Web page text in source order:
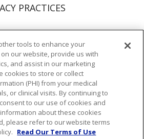
PRACTICES
& FINANCIAL
English
Español
tools to enhance your
our website, provide us with
and assist in our marketing
cookies to store or collect
(PHI) from your medical
or clinical visits. By continuing to
to our use of cookies and
about these cookies
please refer to our website terms
Read Our Terms of Use